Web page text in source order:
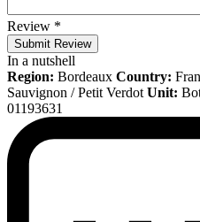
Review *
Submit Review
In a nutshell
Region: Bordeaux Country:
Sauvignon / Petit Verdot Unit:
01193631